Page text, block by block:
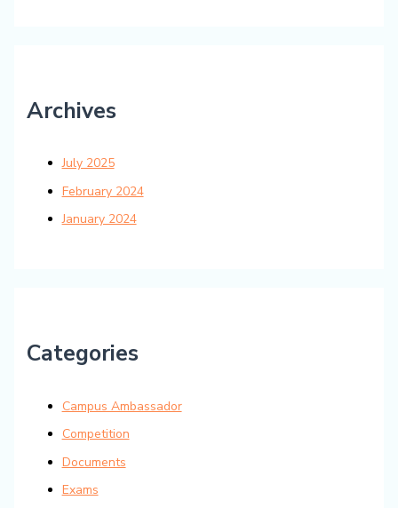
Archives
July 2025
February 2024
January 2024
Categories
Campus Ambassador
Competition
Documents
Exams